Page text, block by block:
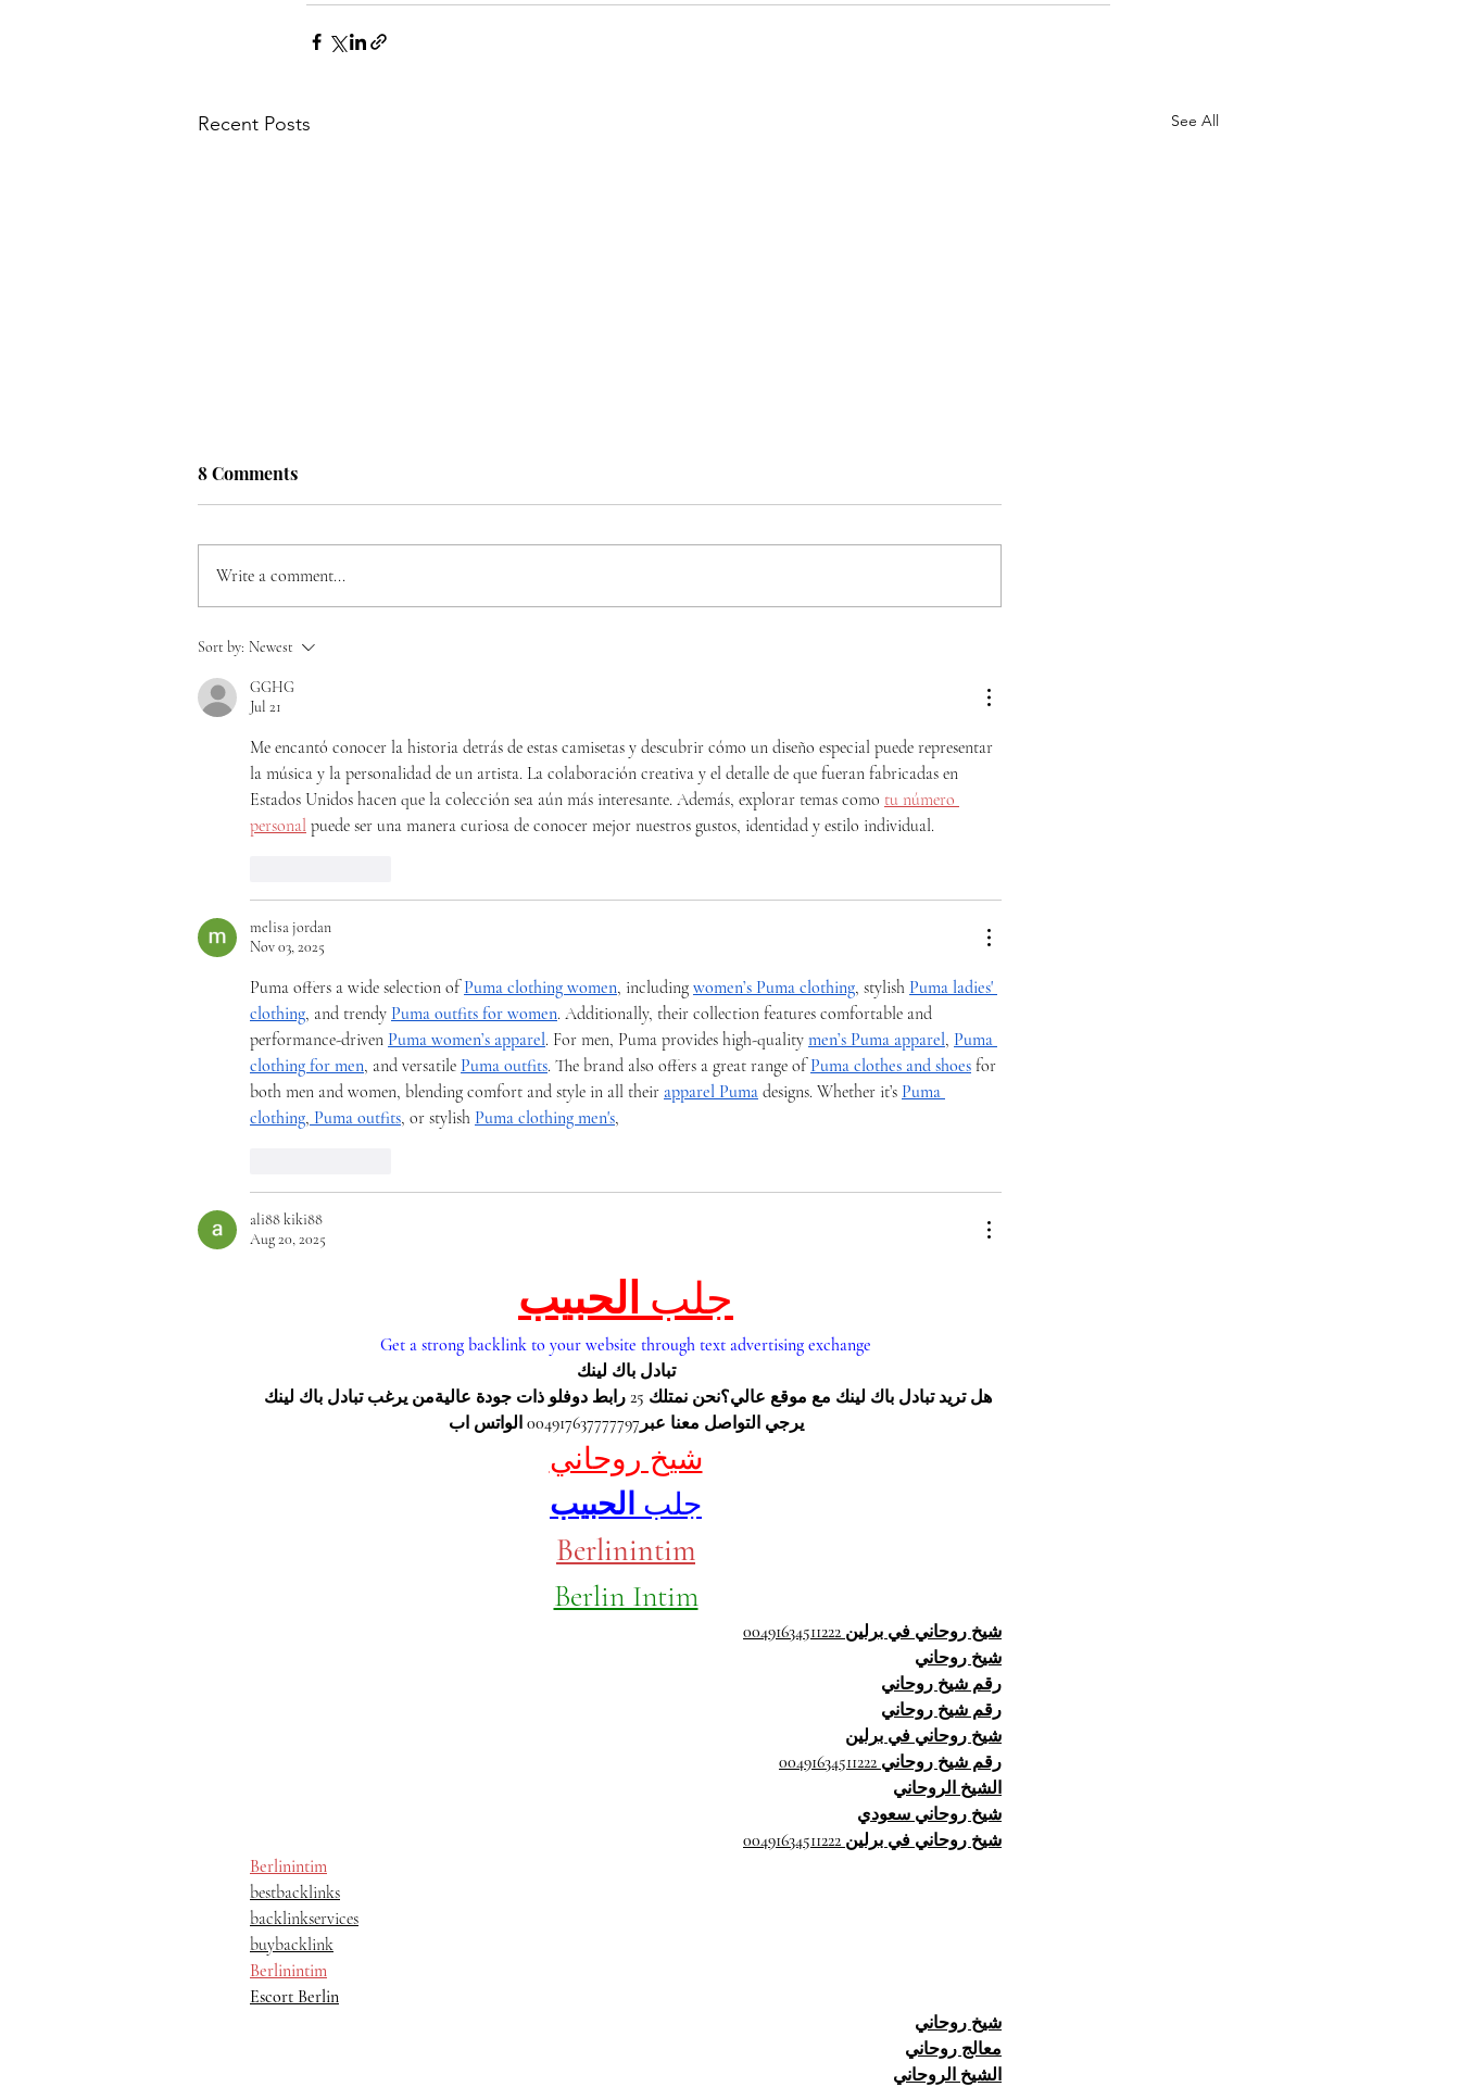
Recent Posts See All
Song for Ukraine
8 Comments
Write a comment...
Sort by: Newest
GGHG
Jul 21
Me encantó conocer la historia detrás de estas camisetas y descubrir cómo un diseño especial puede representar
la música y la personalidad de un artista. La colaboración creativa y el detalle de que fueran fabricadas en
Estados Unidos hacen que la colección sea aún más interesante. Además, explorar temas como tu número
personal puede ser una manera curiosa de conocer mejor nuestros gustos, identidad y estilo individual.
melisa jordan
Nov 03, 2025
Puma offers a wide selection of Puma clothing women, including women’s Puma clothing, stylish Puma ladies'
clothing, and trendy Puma outfits for women. Additionally, their collection features comfortable and
performance-driven Puma women’s apparel. For men, Puma provides high-quality men’s Puma apparel, Puma
clothing for men, and versatile Puma outfits. The brand also offers a great range of Puma clothes and shoes for
both men and women, blending comfort and style in all their apparel Puma designs. Whether it’s Puma
clothing, Puma outfits, or stylish Puma clothing men's,
ali88 kiki88
Aug 20, 2025
جلب الحبيب
Get a strong backlink to your website through text advertising exchange
تبادل باك لينك
هل تريد تبادل باك لينك مع موقع عالي؟نحن نمتلك 25 رابط دوفلو ذات جودة عاليةمن يرغب تبادل باك لينك
يرجي التواصل معنا عبر004917637777797 الواتس اب
شيخ روحاني
جلب الحبيب
Berlinintim
Berlin Intim
شيخ روحاني في برلين 00491634511222
شيخ روحاني
رقم شيخ روحاني
رقم شيخ روحاني
شيخ روحاني في برلين
رقم شيخ روحاني 00491634511222
الشيخ الروحاني
شيخ روحاني سعودي
شيخ روحاني في برلين 00491634511222
Berlinintim
bestbacklinks
backlinkservices
buybacklink
Berlinintim
Escort Berlin
شيخ روحاني
معالج روحاني
الشيخ الروحاني